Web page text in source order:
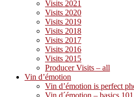
Visits 2021
Visits 2020
Visits 2019
Visits 2018
Visits 2017
Visits 2016
Visits 2015
Producer Visits – all
Vin d’émotion
Vin d’émotion is perfect
Vin d´émotion – basics 101